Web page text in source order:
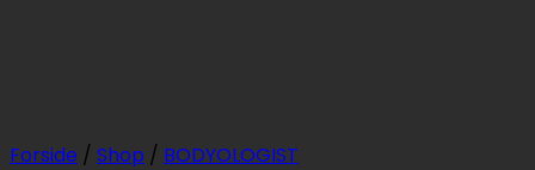
Forside / Shop / BODYOLOGIST